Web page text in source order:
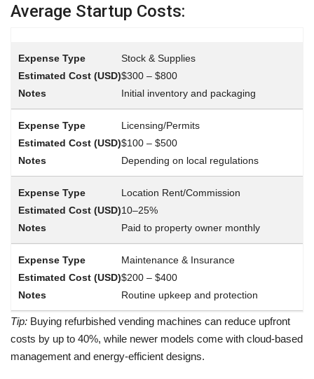
Average Startup Costs:
Stock & Supplies
$300 – $800
Initial inventory and packaging
Licensing/Permits
$100 – $500
Depending on local regulations
Location Rent/Commission
10–25%
Paid to property owner monthly
Maintenance & Insurance
$200 – $400
Routine upkeep and protection
Tip: Buying refurbished vending machines can reduce upfront
costs by up to 40%, while newer models come with cloud-based
management and energy-efficient designs.